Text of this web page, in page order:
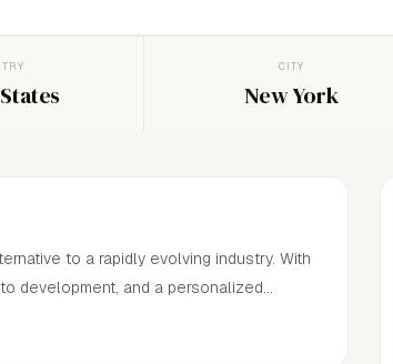
CITY
New York
to a rapidly evolving industry. With
development, and a personalized
of established models and